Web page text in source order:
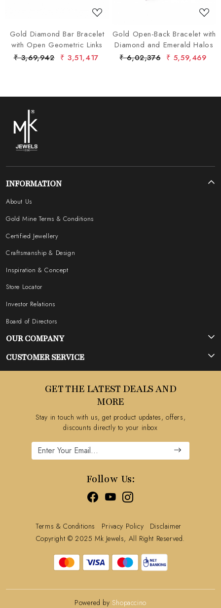
Gold Diamond Bar Bracelet
with Open Geometric Links
₹ 3,69,942 ₹ 3,51,417
Gold Open-Back Bracelet with
Diamond and Emerald Halos
₹ 6,02,376 ₹ 5,59,469
INFORMATION
About Us
Gold Mine Terms & Conditions
Certified Jewellery
Craftsmanship & Design
Inspiration & Concept
Store Locator
Investor Relations
Board of Directors
OUR COMPANY
Photo Gallery
Testimonial
CUSTOMER SERVICE
Cancellation Policy
Track Order
GET THE LATEST DEALS AND
MORE
Stay in touch with us, get product updates, offers,
discounts directly to your inbox
Follow Us:
Terms & Conditions Privacy Policy
Disclaimer
Copyright © 2025 Mk Jewels, All Right Reserved.
Powered by Shopaccino